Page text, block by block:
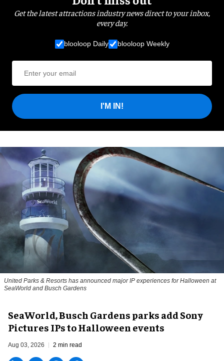
Get the latest attractions industry news direct to your inbox,
every day.
blooloop Daily blooloop Weekly
I'M IN!
United Parks & Resorts has announced major IP experiences for Halloween at
SeaWorld and Busch Gardens
SeaWorld, Busch Gardens parks add Sony
Pictures IPs to Halloween events
Aug 03, 2026 2 min read